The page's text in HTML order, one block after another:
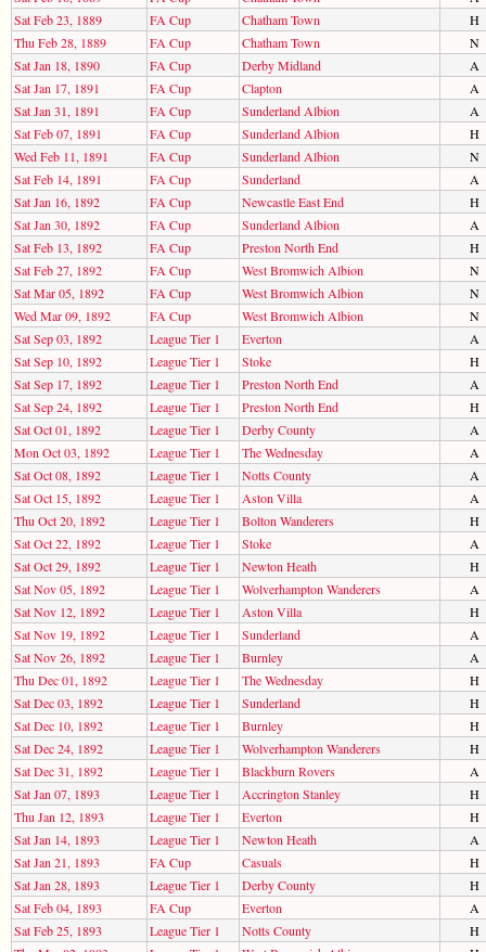
Sat Feb 23, 1889
FA Cup Chatham Town
H
Thu Feb 28, 1889
FA Cup Chatham Town
N
Sat Jan 18, 1890
FA Cup Derby Midland
A
Sat Jan 17, 1891
FA Cup Clapton
A
Sat Jan 31, 1891
FA Cup Sunderland Albion
A
Sat Feb 07, 1891
FA Cup Sunderland Albion
H
Wed Feb 11, 1891
FA Cup Sunderland Albion
N
Sat Feb 14, 1891
FA Cup Sunderland
A
Sat Jan 16, 1892
FA Cup Newcastle East End
H
Sat Jan 30, 1892
FA Cup Sunderland Albion
A
Sat Feb 13, 1892
FA Cup Preston North End
H
Sat Feb 27, 1892
FA Cup West Bromwich Albion
N
Sat Mar 05, 1892
FA Cup West Bromwich Albion
N
Wed Mar 09, 1892
FA Cup West Bromwich Albion
N
Sat Sep 03, 1892
League Tier 1 Everton
A
Sat Sep 10, 1892
League Tier 1 Stoke
H
Sat Sep 17, 1892
League Tier 1 Preston North End
A
Sat Sep 24, 1892
League Tier 1 Preston North End
H
Sat Oct 01, 1892
League Tier 1 Derby County
A
Mon Oct 03, 1892
League Tier 1 The Wednesday
A
Sat Oct 08, 1892
League Tier 1 Notts County
A
Sat Oct 15, 1892
League Tier 1 Aston Villa
A
Thu Oct 20, 1892
League Tier 1 Bolton Wanderers
H
Sat Oct 22, 1892
League Tier 1 Stoke
A
Sat Oct 29, 1892
League Tier 1 Newton Heath
H
Sat Nov 05, 1892
League Tier 1 Wolverhampton Wanderers
A
Sat Nov 12, 1892
League Tier 1 Aston Villa
H
Sat Nov 19, 1892
League Tier 1 Sunderland
A
Sat Nov 26, 1892
League Tier 1 Burnley
A
Thu Dec 01, 1892
League Tier 1 The Wednesday
H
Sat Dec 03, 1892
League Tier 1 Sunderland
H
Sat Dec 10, 1892
League Tier 1 Burnley
H
Sat Dec 24, 1892
League Tier 1 Wolverhampton Wanderers
H
Sat Dec 31, 1892
League Tier 1 Blackburn Rovers
A
Sat Jan 07, 1893
League Tier 1 Accrington Stanley
H
Thu Jan 12, 1893
League Tier 1 Everton
H
Sat Jan 14, 1893
League Tier 1 Newton Heath
A
Sat Jan 21, 1893
FA Cup Casuals
H
Sat Jan 28, 1893
League Tier 1 Derby County
H
Sat Feb 04, 1893
FA Cup Everton
A
Sat Feb 25, 1893
League Tier 1 Notts County
H